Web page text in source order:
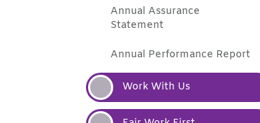
Annual Assurance
Statement
Annual Performance Report
Work With Us